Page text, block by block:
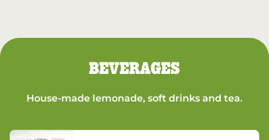
BEVERAGES
House-made lemonade, soft drinks and tea.